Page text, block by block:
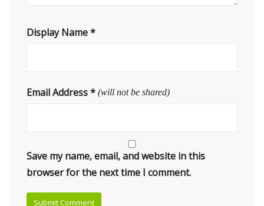
Display Name*
Email Address* (will not be shared)
Save my name, email, and website in this
browser for the next time I comment.